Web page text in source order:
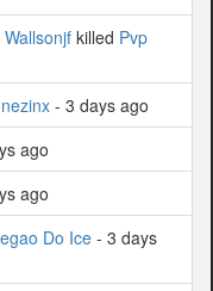
Wallsonjf killed Pvp
- 3 days ago
ago
ago
Do Ice - 3 days